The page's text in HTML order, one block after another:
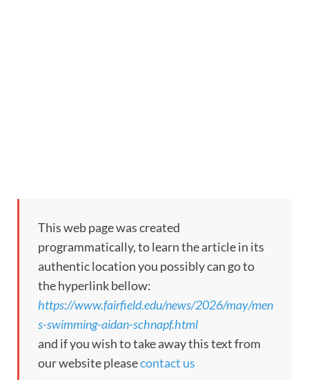
This web page was created
programmatically, to learn the article in its
authentic location you possibly can go to
the hyperlink bellow:
https://www.fairfield.edu/news/2026/may/men
s-swimming-aidan-schnapf.html
and if you wish to take away this text from
our website pleasecontact us